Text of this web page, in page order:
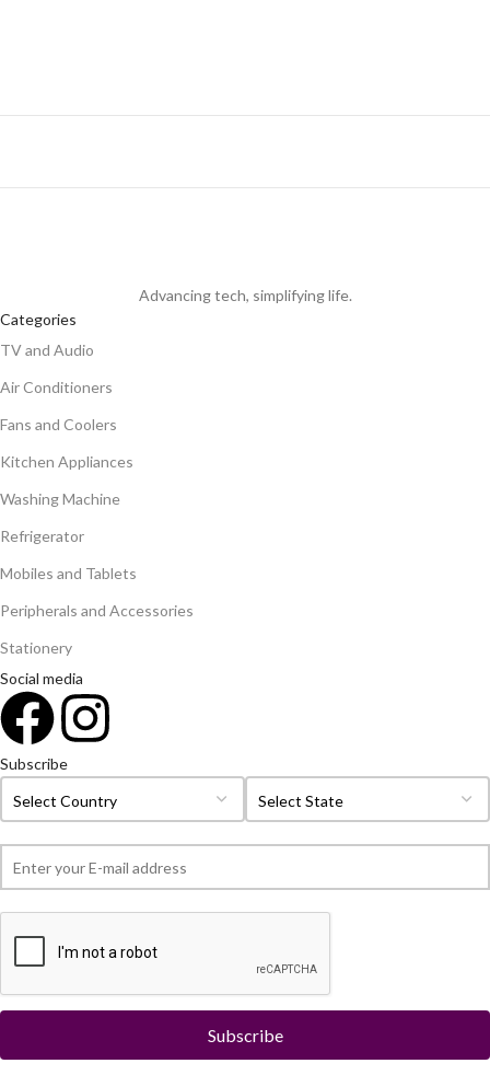
Advancing tech, simplifying life.
Categories
TV and Audio
Air Conditioners
Fans and Coolers
Kitchen Appliances
Washing Machine
Refrigerator
Mobiles and Tablets
Peripherals and Accessories
Stationery
Social media
Subscribe